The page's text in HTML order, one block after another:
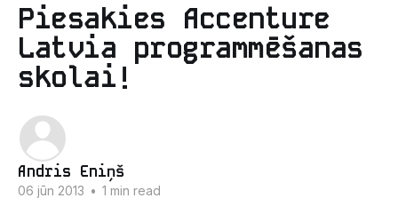
Piesakies Accenture
Latvia programmēšanas
skolai!
Andris Eniņš
06 jūn 2013 • 1 min read